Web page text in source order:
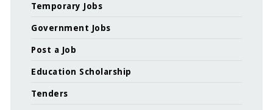
Temporary Jobs
Government Jobs
Post a Job
Education Scholarship
Tenders